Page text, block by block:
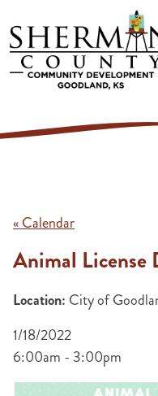
Skip to main content
« Calendar
Animal License
Location: City of
1/18/2022
6:00am - 3:00pm